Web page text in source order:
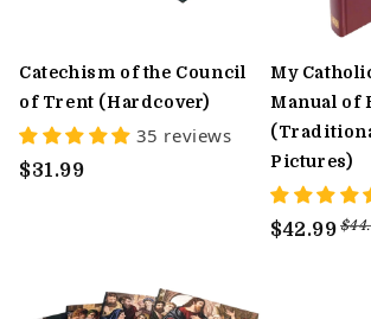
Catechism of the Council
of Trent (Hardcover)
35 reviews
$31.99
My
Manual of
Pictures)
$42.99